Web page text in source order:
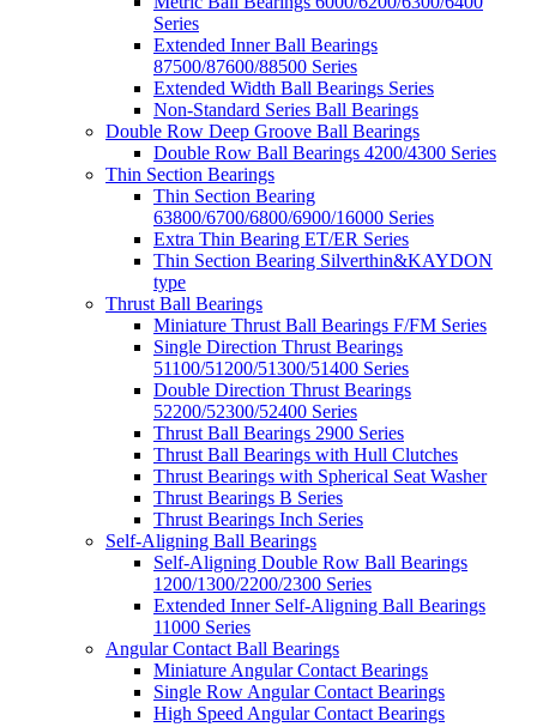
Series
Extended Inner Ball Bearings
87500/87600/88500 Series
Extended Width Ball Bearings Series
Non-Standard Series Ball Bearings
Double Row Deep Groove Ball Bearings
Double Row Ball Bearings 4200/4300 Series
Thin Section Bearings
Thin Section Bearing
63800/6700/6800/6900/16000 Series
Extra Thin Bearing ET/ER Series
Thin Section Bearing Silverthin&KAYDON
type
Thrust Ball Bearings
Miniature Thrust Ball Bearings F/FM Series
Single Direction Thrust Bearings
51100/51200/51300/51400 Series
Double Direction Thrust Bearings
52200/52300/52400 Series
Thrust Ball Bearings 2900 Series
Thrust Ball Bearings with Hull Clutches
Thrust Bearings with Spherical Seat Washer
Thrust Bearings B Series
Thrust Bearings Inch Series
Self-Aligning Ball Bearings
Self-Aligning Double Row Ball Bearings
1200/1300/2200/2300 Series
Extended Inner Self-Aligning Ball Bearings
11000 Series
Angular Contact Ball Bearings
Miniature Angular Contact Bearings
Single Row Angular Contact Bearings
High Speed Angular Contact Bearings